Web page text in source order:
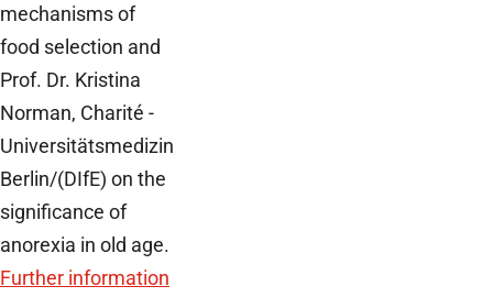
mechanisms of
food selection and
Prof. Dr. Kristina
Norman, Charité -
Universitätsmedizin
Berlin/(DIfE) on the
significance of
anorexia in old age.
Further information